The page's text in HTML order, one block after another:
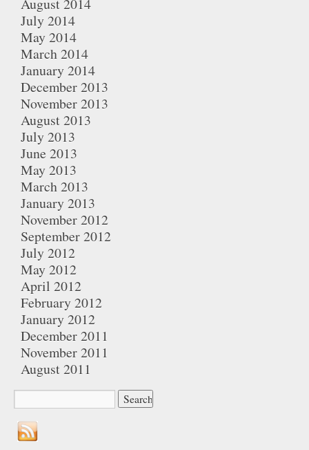
August 2014
July 2014
May 2014
March 2014
January 2014
December 2013
November 2013
August 2013
July 2013
June 2013
May 2013
March 2013
January 2013
November 2012
September 2012
July 2012
May 2012
April 2012
February 2012
January 2012
December 2011
November 2011
August 2011